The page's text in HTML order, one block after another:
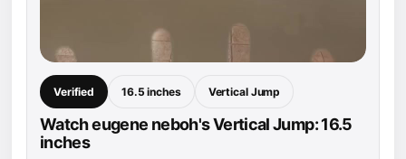
Verified 16.5 inches Vertical Jump
Watch eugene neboh's Vertical Jump: 16.5
inches